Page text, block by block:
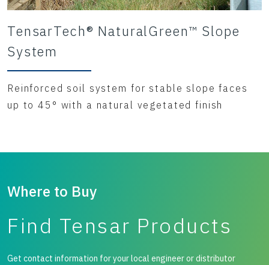
TensarTech® NaturalGreen™ Slope
System
Reinforced soil system for stable slope faces
up to 45° with a natural vegetated finish
Where to Buy
Find Tensar Products
Get contact information for your local engineer or distributor